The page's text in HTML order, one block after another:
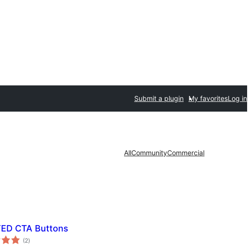
Submit a plugin My favoritesLog in
AllCommunityCommercial
CTA Buttons
(2total
ratings
)